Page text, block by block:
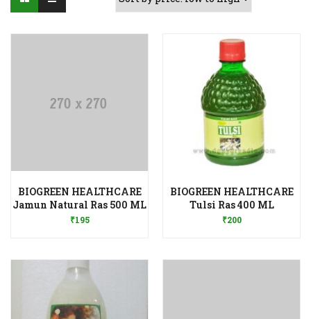
BIOGREEN HEALTHCARE
Jamun Natural Ras 500 ML
₹195
Add to Wishlist
BIOGREEN HEALTHCARE
Tulsi Ras 400 ML
₹200
Add to Wishlist